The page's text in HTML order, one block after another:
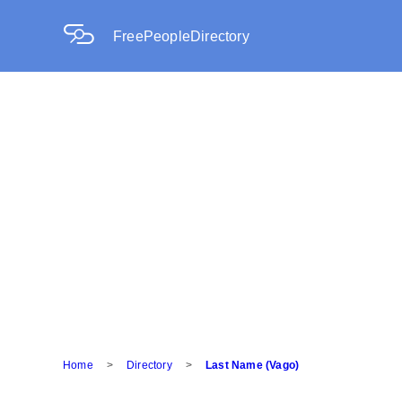
FreePeopleDirectory
Home > Directory > Last Name (Vago)